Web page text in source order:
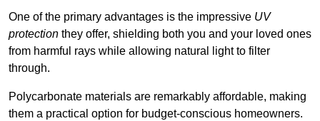
One of the primary advantages is the impressive UV
protection they offer, shielding both you and your loved ones
from harmful rays while allowing natural light to filter
through.
Polycarbonate materials are remarkably affordable, making
them a practical option for budget-conscious homeowners.